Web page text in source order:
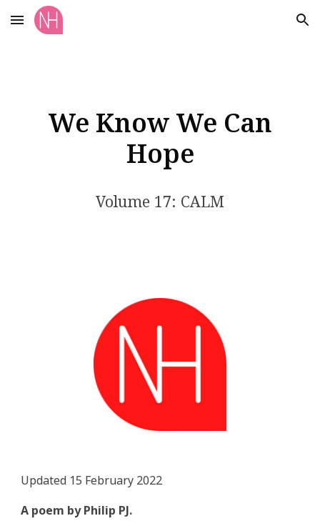
Skip to main content Skip to navigation
We Know We Can
Hope
Volume 17: CALM
Updated 15 February 2022
A poem by Philip PJ.